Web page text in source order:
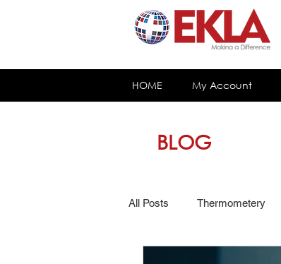
HOME My Account
BLOG
All Posts Thermometery